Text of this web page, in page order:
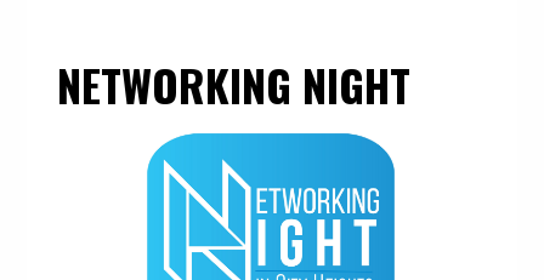
NETWORKING NIGHT